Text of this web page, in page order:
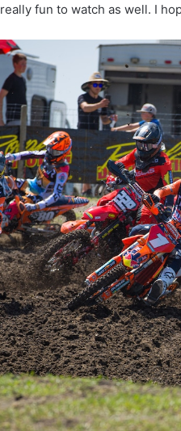
fun to watch as well. I